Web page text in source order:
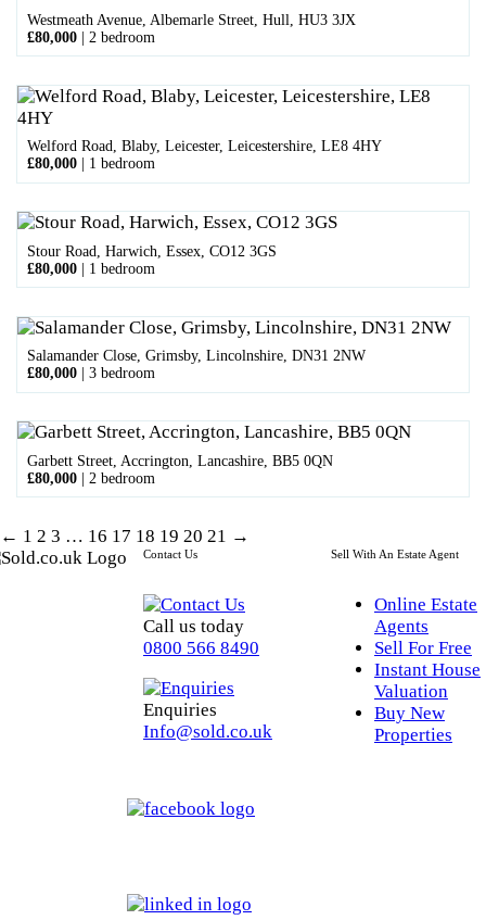
Westmeath Avenue, Albemarle Street, Hull, HU3 3JX
£80,000| 2 bedroom
Welford Road, Blaby, Leicester, Leicestershire, LE8 4HY
£80,000| 1 bedroom
Stour Road, Harwich, Essex, CO12 3GS
£80,000| 1 bedroom
Salamander Close, Grimsby, Lincolnshire, DN31 2NW
£80,000| 3 bedroom
Garbett Street, Accrington, Lancashire, BB5 0QN
£80,000| 2 bedroom
← 1 2 3 … 16 17 18 19 20 21 →
Contact Us
Call us today
0800 566 8490
Enquiries
Info@sold.co.uk
Sell With An Estate Agent
Online Estate
Agents
Sell For Free
Instant House
Valuation
Buy New
Properties